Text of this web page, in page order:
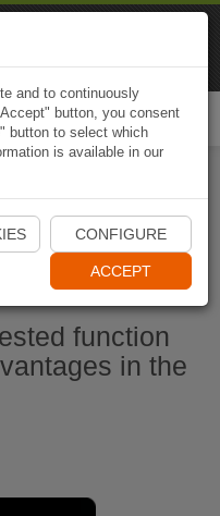
App
function
in the
and to continuously
button, you consent
button to select which
is available in our
CONFIGURE
ACCEPT